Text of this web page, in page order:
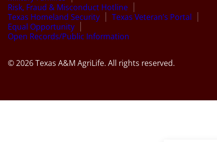
Risk, Fraud & Misconduct Hotline
Texas Homeland Security
Texas Veteran’s Portal
Equal Opportunity
Open Records/Public Information
© 2026 Texas A&M AgriLife. All rights reserved.